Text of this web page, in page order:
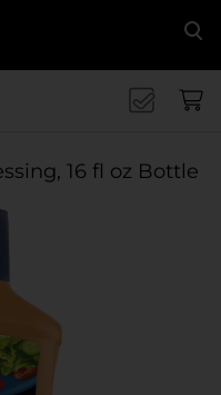
16 fl oz Bottle